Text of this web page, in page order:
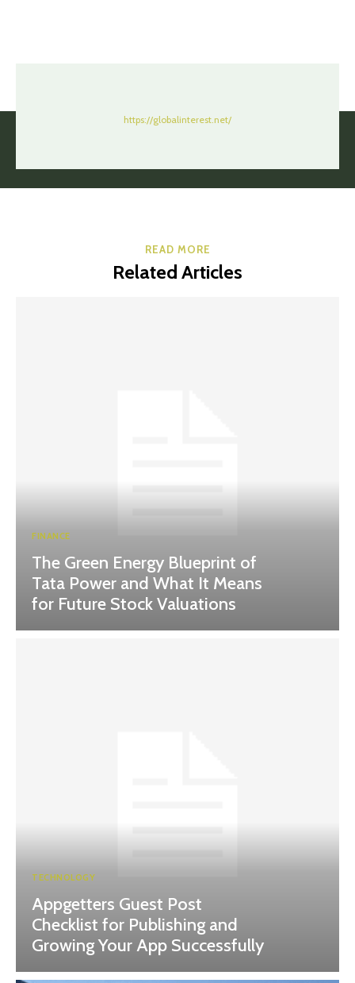
https://globalinterest.net/
READ MORE
Related Articles
FINANCE
The Green Energy Blueprint of
Tata Power and What It Means
for Future Stock Valuations
TECHNOLOGY
Appgetters Guest Post
Checklist for Publishing and
Growing Your App Successfully